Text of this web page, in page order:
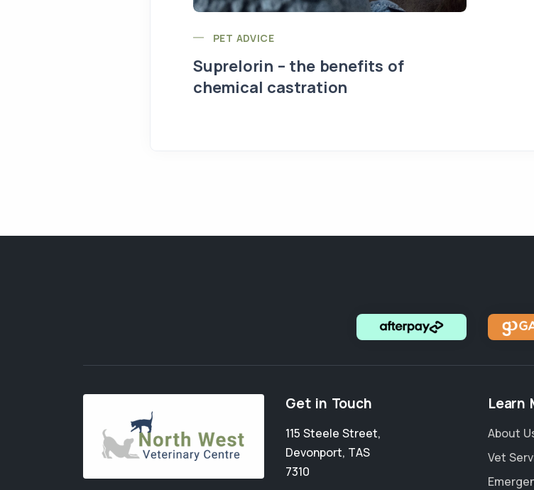
PET ADVICE
Suprelorin – the benefits of
chemical castration
Get in Touch
115 Steele Street,
Devonport, TAS
7310
Learn
About
Vet